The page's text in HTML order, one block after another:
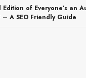
Edition of Everyone’s an
– A SEO Friendly Guide